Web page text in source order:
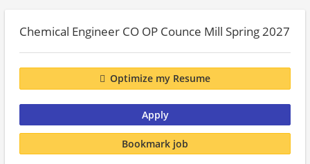
Chemical Engineer CO OP Counce Mill Spring 2027
Optimize my Resume
Apply
Bookmark job